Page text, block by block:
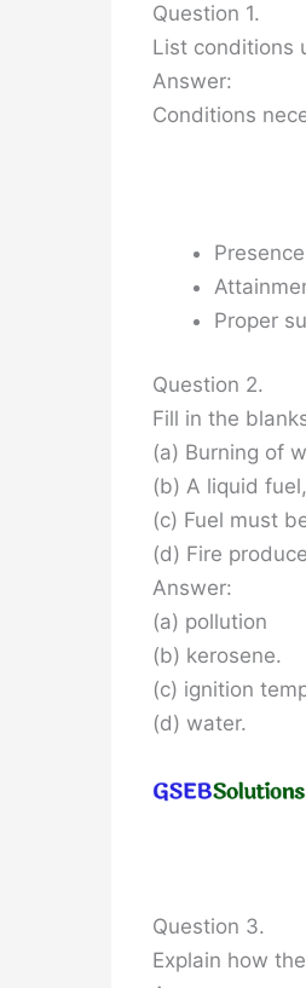
Question 1.
List conditions
Answer:
Conditions
Proper
Question 2.
Fill in the
(a) Burning of
(b) A liquid
(c) Fuel must
(d) Fire
Answer:
(a) pollution
(b) kerosene.
(c) ignition
(d) water.
Question 3.
Explain how